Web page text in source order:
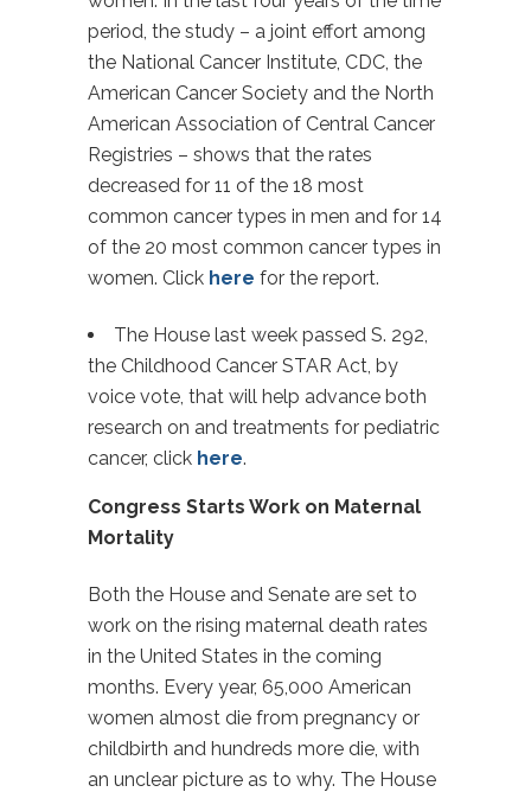
period, the study – a joint effort among
the National Cancer Institute, CDC, the
American Cancer Society and the North
American Association of Central Cancer
Registries – shows that the rates
decreased for 11 of the 18 most
common cancer types in men and for 14
of the 20 most common cancer types in
women. Click here for the report.
The House last week passed S. 292,
the Childhood Cancer STAR Act, by
voice vote, that will help advance both
research on and treatments for pediatric
cancer, click here.
Congress Starts Work on Maternal
Mortality
Both the House and Senate are set to
work on the rising maternal death rates
in the United States in the coming
months. Every year, 65,000 American
women almost die from pregnancy or
childbirth and hundreds more die, with
an unclear picture as to why. The House